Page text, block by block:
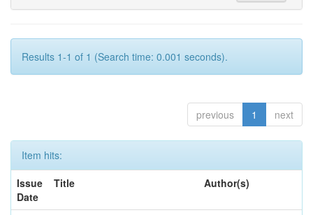
Results 1-1 of 1 (Search time: 0.001 seconds).
previous 1 next
Item hits:
Issue
Date
Title Author(s)